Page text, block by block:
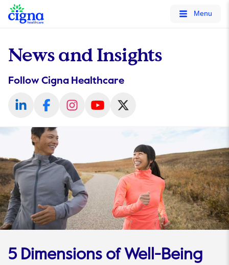
tags on every page of your site. -->
Menu
News and Insights
Follow Cigna Healthcare
5 Dimensions of Well-Being